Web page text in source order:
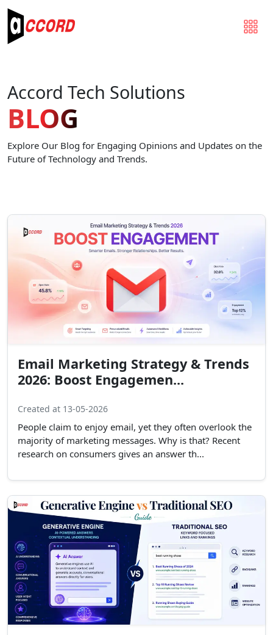
Accord Tech Solutions
BLOG
Explore Our Blog for Engaging Opinions and Updates on the
Future of Technology and Trends.
Email Marketing Strategy & Trends
2026: Boost Engagemen...
Created at 13-05-2026
People claim to enjoy email, yet they often overlook the
majority of marketing messages. Why is that? Recent
research on consumers gives an answer th...